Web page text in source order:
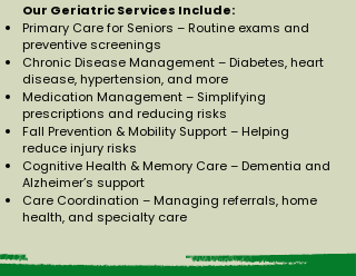
Our Geriatric Services Include:
Primary Care for Seniors – Routine exams and
preventive screenings
Chronic Disease Management – Diabetes, heart
disease, hypertension, and more
Medication Management – Simplifying
prescriptions and reducing risks
Fall Prevention & Mobility Support – Helping
reduce injury risks
Cognitive Health & Memory Care – Dementia and
Alzheimer’s support
Care Coordination – Managing referrals, home
health, and specialty care